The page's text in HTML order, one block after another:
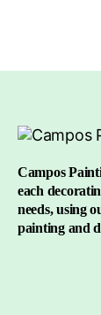
Campos
each
needs, using
painting and